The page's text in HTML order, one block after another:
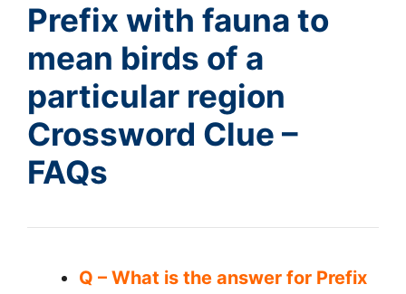
Prefix with fauna to
mean birds of a
particular region
Crossword Clue –
FAQs
Q – What is the answer for Prefix